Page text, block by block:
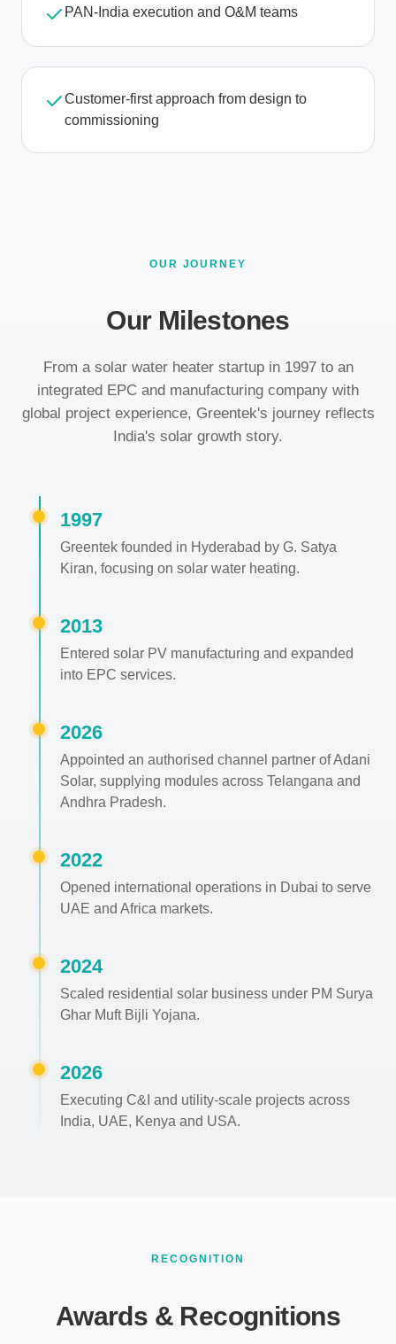
PAN-India execution and O&M teams
Customer-first approach from design to
commissioning
OUR JOURNEY
Our Milestones
From a solar water heater startup in 1997 to an
integrated EPC and manufacturing company with
global project experience, Greentek's journey reflects
India's solar growth story.
1997
Greentek founded in Hyderabad by G. Satya
Kiran, focusing on solar water heating.
2013
Entered solar PV manufacturing and expanded
into EPC services.
2026
Appointed an authorised channel partner of Adani
Solar, supplying modules across Telangana and
Andhra Pradesh.
2022
Opened international operations in Dubai to serve
UAE and Africa markets.
2024
Scaled residential solar business under PM Surya
Ghar Muft Bijli Yojana.
2026
Executing C&I and utility-scale projects across
India, UAE, Kenya and USA.
RECOGNITION
Awards & Recognitions